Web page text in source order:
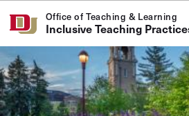
Skip to Content
Office of Teaching & Learning
Inclusive Teaching